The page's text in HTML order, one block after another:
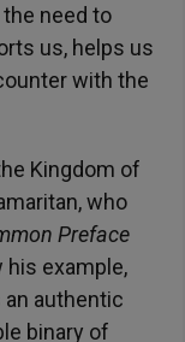
need to
us, helps us
with the
Kingdom of
who
Preface
his example,
authentic
binary of